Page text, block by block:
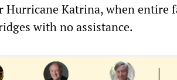
Hurricane Katrina, when entire
with no assistance.